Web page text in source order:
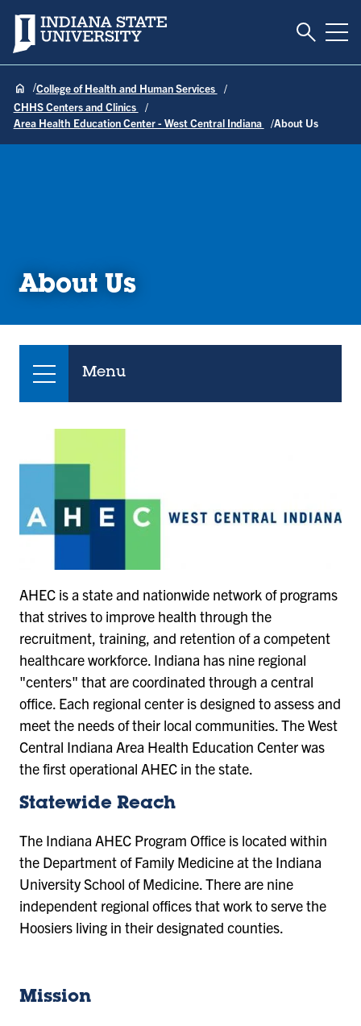
Indiana State University Toggle
College of Health and Human Services
CHHS Centers and Clinics
Area Health Education Center - West Central Indiana
About Us
About Us
Menu
AHEC is a state and nationwide network of programs
that strives to improve health through the
recruitment, training, and retention of a competent
healthcare workforce. Indiana has nine regional
"centers" that are coordinated through a central
office. Each regional center is designed to assess and
meet the needs of their local communities. The West
Central Indiana Area Health Education Center was
the first operational AHEC in the state.
Statewide Reach
The Indiana AHEC Program Office is located within
the Department of Family Medicine at the Indiana
University School of Medicine. There are nine
independent regional offices that work to serve the
Hoosiers living in their designated counties.
Mission